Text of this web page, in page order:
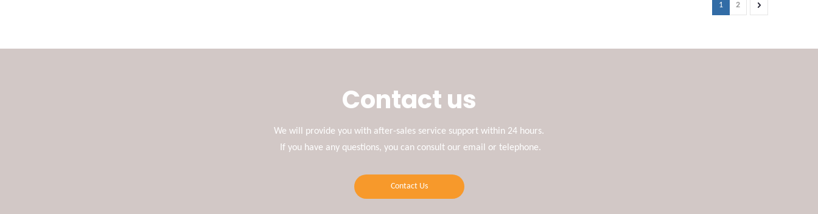
1 2
Contact us
We will provide you with after-sales service support within 24 hours.
If you have any questions, you can consult our email or telephone.
Contact Us